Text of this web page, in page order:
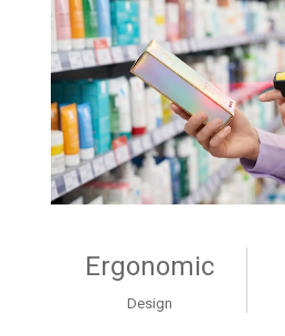
Ergonomic
Design